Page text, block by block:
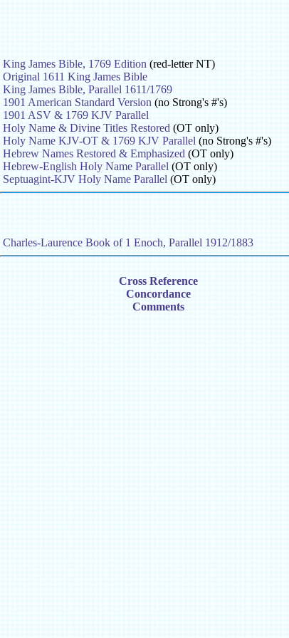
King James Bible, 1769 Edition (red-letter NT)
Original 1611 King James Bible
King James Bible, Parallel 1611/1769
1901 American Standard Version (no Strong's #'s)
1901 ASV & 1769 KJV Parallel
Holy Name & Divine Titles Restored (OT only)
Holy Name KJV-OT & 1769 KJV Parallel (no Strong's #'s)
Hebrew Names Restored & Emphasized (OT only)
Hebrew-English Holy Name Parallel (OT only)
Septuagint-KJV Holy Name Parallel (OT only)
Charles-Laurence Book of 1 Enoch, Parallel 1912/1883
Cross Reference
Concordance
Comments